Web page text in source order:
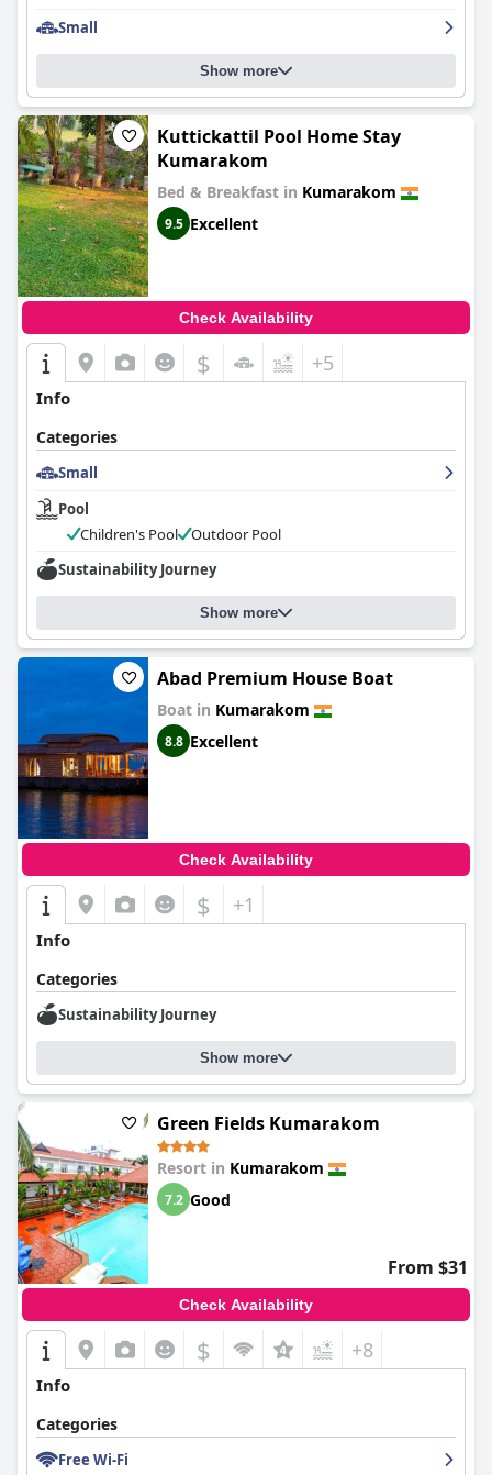
Small
Show more
Kuttickattil Pool Home Stay
Kumarakom
Bed & Breakfast in Kumarakom
9.5 Excellent
Check Availability
$ +5
Info
Categories
Small
Pool
Children's Pool
Outdoor Pool
Sustainability Journey
Show more
Abad Premium House Boat
Boat in Kumarakom
8.8 Excellent
Check Availability
$ +1
Info
Categories
Sustainability Journey
Show more
Green Fields Kumarakom
Resort in Kumarakom
7.2 Good
From $31
Check Availability
$ +8
Info
Categories
Free Wi-Fi